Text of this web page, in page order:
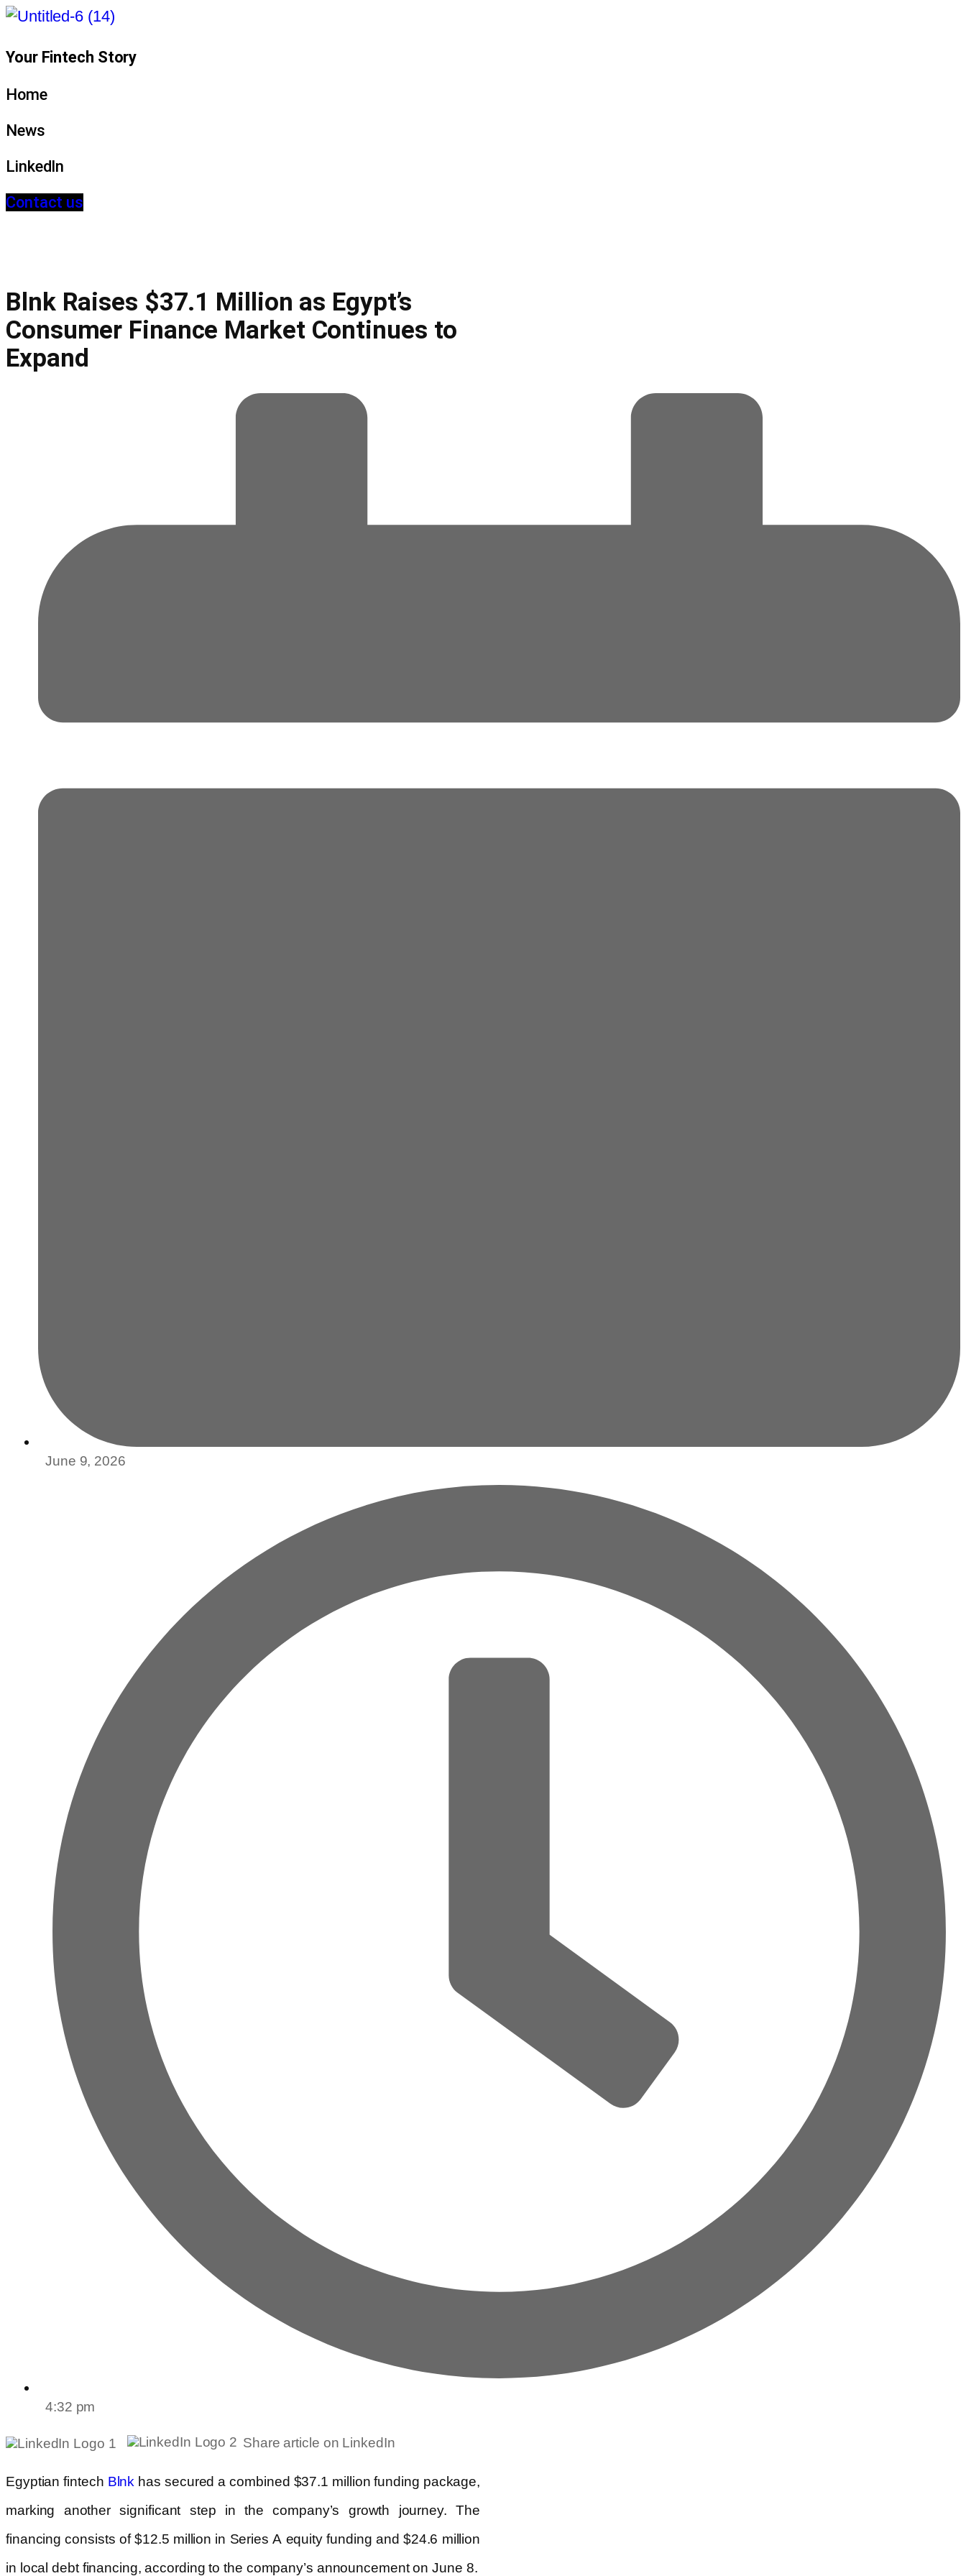
Your Fintech Story
Home
News
LinkedIn
Contact us
Blnk Raises $37.1 Million as Egypt’s
Consumer Finance Market Continues to
Expand
June 9, 2026
4:32 pm
Share article on LinkedIn
Egyptian fintech Blnk has secured a combined $37.1 million funding package,
marking another significant step in the company’s growth journey. The
financing consists of $12.5 million in Series A equity funding and $24.6 million
in local debt financing, according to the company’s announcement on June 8.